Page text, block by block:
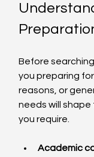
Before
you preparing
reasons, or
needs will
you require.
Academic